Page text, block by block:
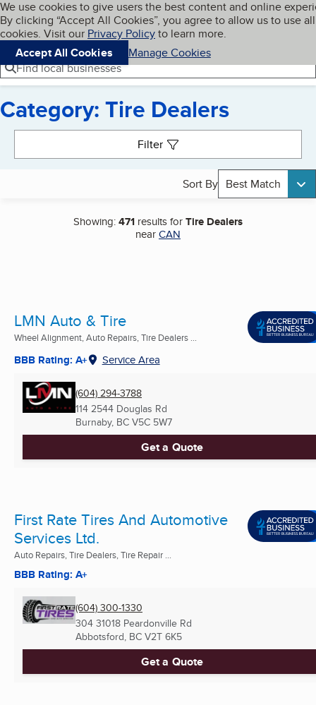
Skip to main content
Cookies on BBB.org
We use cookies to give users the best content and online
By clicking “Accept All Cookies”, you agree to allow us to use all
cookies. Visit our Privacy Policyto learn more.
Accept All Cookies
Manage Cookies
Navigation menu
Menu My BBB
Find local businesses
Category: Tire Dealers
Filter
Sort By Best Match
Showing:471 results forTire Dealers
nearCAN
LMN Auto & Tire
Wheel Alignment, Auto Repairs, Tire Dealers ...
BBB Rating: A+ Service Area
(604) 294-3788
114 2544 Douglas Rd
Burnaby, BC V5C 5W7
Get a Quote
First Rate Tires And Automotive
Services Ltd.
Auto Repairs, Tire Dealers, Tire Repair ...
BBB Rating: A+
(604) 300-1330
304 31018 Peardonville Rd
Abbotsford, BC V2T 6K5
Get a Quote